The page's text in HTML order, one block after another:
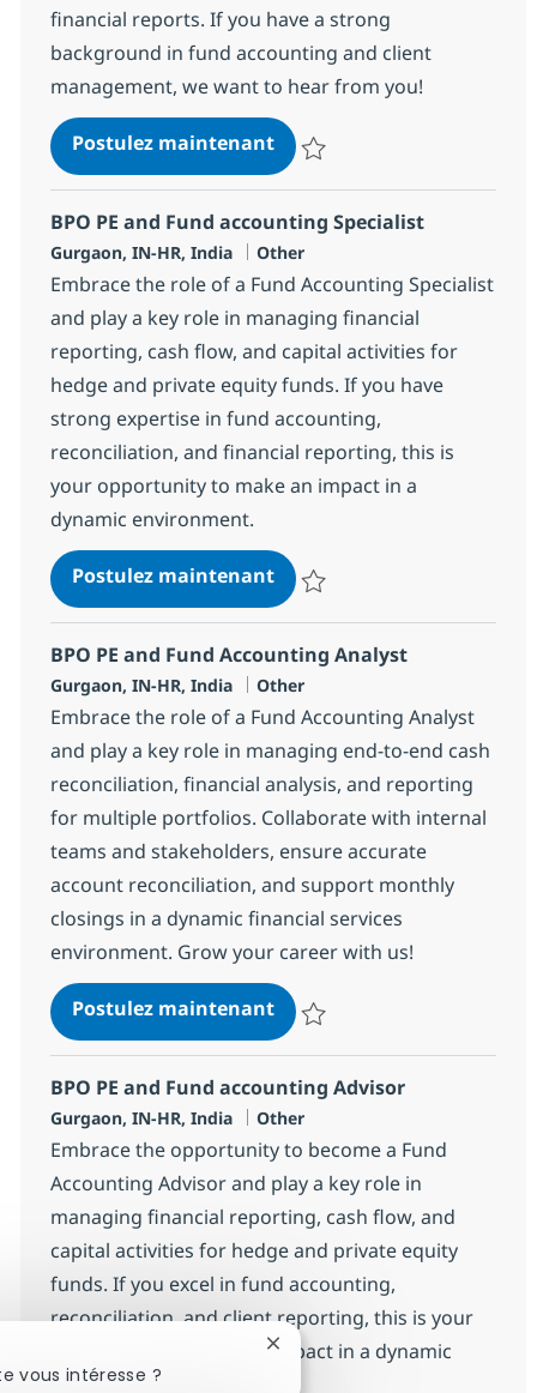
financial reports. If you have a strong
background in fund accounting and client
management, we want to hear from you!
Postulez maintenantBPO PE and Fund
BPO PE and Fund accounting Specialist
Localisation
Gurgaon, IN-HR, India Catégorie
Other
Embrace the role of a Fund Accounting Specialist
and play a key role in managing financial
reporting, cash flow, and capital activities for
hedge and private equity funds. If you have
strong expertise in fund accounting,
reconciliation, and financial reporting, this is
your opportunity to make an impact in a
dynamic environment.
Postulez maintenantBPO PE and Fund
BPO PE and Fund Accounting Analyst
Localisation
Gurgaon, IN-HR, India Catégorie
Other
Embrace the role of a Fund Accounting Analyst
and play a key role in managing end-to-end cash
reconciliation, financial analysis, and reporting
for multiple portfolios. Collaborate with internal
teams and stakeholders, ensure accurate
account reconciliation, and support monthly
closings in a dynamic financial services
environment. Grow your career with us!
Postulez maintenantBPO PE and Fund
BPO PE and Fund accounting Advisor
Localisation
Gurgaon, IN-HR, India Catégorie
Other
Embrace the opportunity to become a Fund
Accounting Advisor and play a key role in
managing financial reporting, cash flow, and
capital activities for hedge and private equity
funds. If you excel in fund accounting,
reconciliation, and client reporting, this is your
opportunity to make an impact in a dynamic
financial environment.
vous intéresse ?
Fermer la notification du